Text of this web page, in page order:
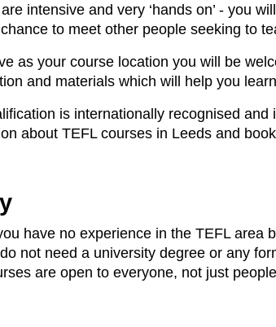
intensive and very ‘hands on’ - you
to meet other people seeking to
as your course location you will be
and materials which will help you
is internationally recognised
about TEFL courses in Leeds and
have no experience in the TEFL
not need a university degree or any
are open to everyone, not just